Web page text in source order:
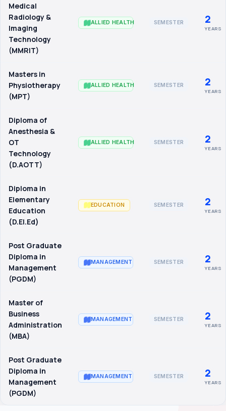
Medical
Radiology &
Imaging
Technology
(MMRIT)
ALLIED HEALTH SEMESTER 2
YEARS
Masters in
Physiotherapy
(MPT)
ALLIED HEALTH SEMESTER 2
YEARS
Diploma of
Anesthesia &
OT
Technology
(D.AOTT)
ALLIED HEALTH SEMESTER 2
YEARS
Diploma in
Elementary
Education
(D.El.Ed)
EDUCATION SEMESTER 2
YEARS
Post Graduate
Diploma in
Management
(PGDM)
MANAGEMENT SEMESTER 2
YEARS
Master of
Business
Administration
(MBA)
MANAGEMENT SEMESTER 2
YEARS
Post Graduate
Diploma in
Management
(PGDM)
MANAGEMENT SEMESTER 2
YEARS